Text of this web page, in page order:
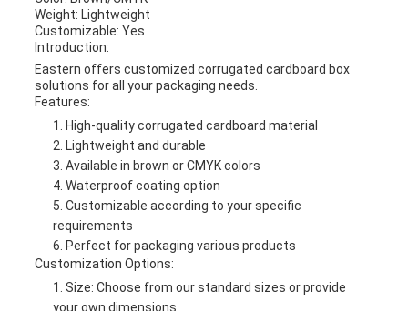
Weight: Lightweight
Customizable: Yes
Introduction:
Eastern offers customized corrugated cardboard box
solutions for all your packaging needs.
Features:
High-quality corrugated cardboard material
Lightweight and durable
Available in brown or CMYK colors
Waterproof coating option
Customizable according to your specific
requirements
Perfect for packaging various products
Customization Options:
Size: Choose from our standard sizes or provide
your own dimensions